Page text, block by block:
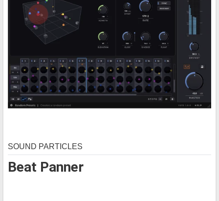
Beat Panner
SOUND PARTICLES